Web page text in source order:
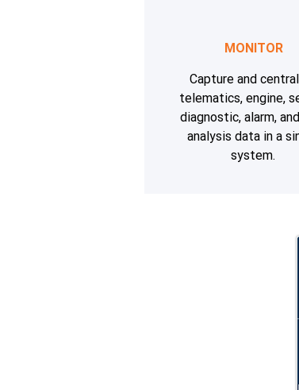
MONITOR
Capture and
telematics, engine,
diagnostic, alarm,
analysis data in a
system.